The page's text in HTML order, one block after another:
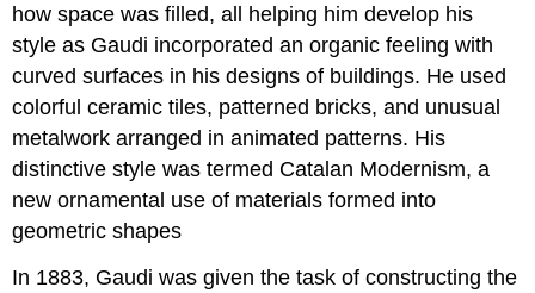
how space was filled, all helping him develop his
style as Gaudi incorporated an organic feeling with
curved surfaces in his designs of buildings. He used
colorful ceramic tiles, patterned bricks, and unusual
metalwork arranged in animated patterns. His
distinctive style was termed Catalan Modernism, a
new ornamental use of materials formed into
geometric shapes
In 1883, Gaudi was given the task of constructing the